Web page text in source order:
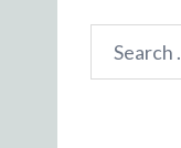
Search
for: